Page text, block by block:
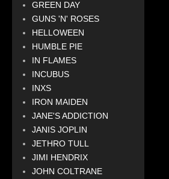
GREEN DAY
GUNS 'N' ROSES
HELLOWEEN
HUMBLE PIE
IN FLAMES
INCUBUS
INXS
IRON MAIDEN
JANE'S ADDICTION
JANIS JOPLIN
JETHRO TULL
JIMI HENDRIX
JOHN COLTRANE